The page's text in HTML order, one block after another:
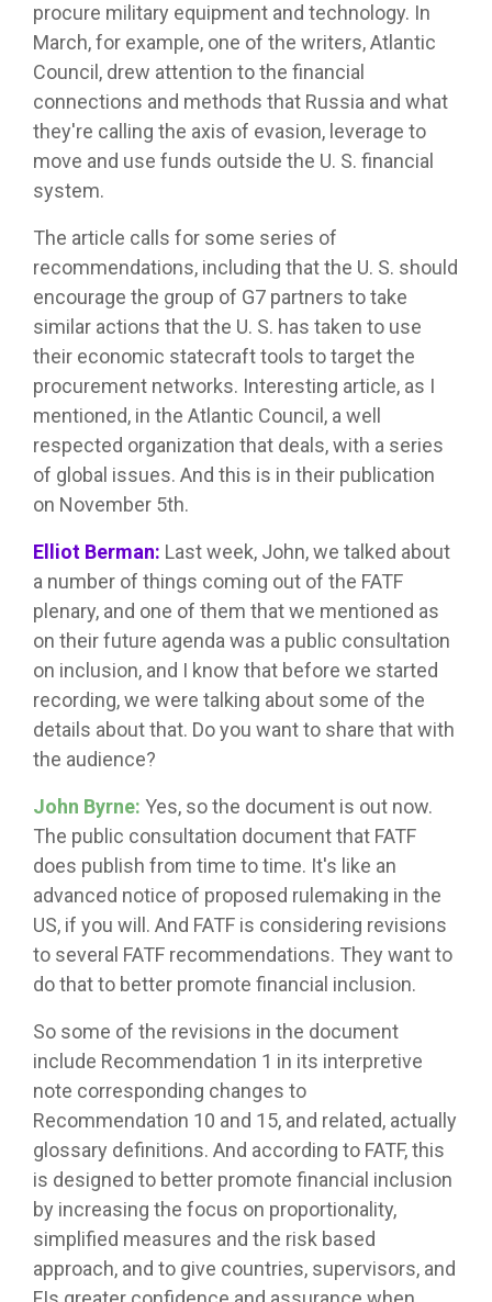
procure military equipment and technology. In
March, for example, one of the writers, Atlantic
Council, drew attention to the financial
connections and methods that Russia and what
they're calling the axis of evasion, leverage to
move and use funds outside the U. S. financial
system.
The article calls for some series of
recommendations, including that the U. S. should
encourage the group of G7 partners to take
similar actions that the U. S. has taken to use
their economic statecraft tools to target the
procurement networks. Interesting article, as I
mentioned, in the Atlantic Council, a well
respected organization that deals, with a series
of global issues. And this is in their publication
on November 5th.
Elliot Berman: Last week, John, we talked about
a number of things coming out of the FATF
plenary, and one of them that we mentioned as
on their future agenda was a public consultation
on inclusion, and I know that before we started
recording, we were talking about some of the
details about that. Do you want to share that with
the audience?
John Byrne: Yes, so the document is out now.
The public consultation document that FATF
does publish from time to time. It's like an
advanced notice of proposed rulemaking in the
US, if you will. And FATF is considering revisions
to several FATF recommendations. They want to
do that to better promote financial inclusion.
So some of the revisions in the document
include Recommendation 1 in its interpretive
note corresponding changes to
Recommendation 10 and 15, and related, actually
glossary definitions. And according to FATF, this
is designed to better promote financial inclusion
by increasing the focus on proportionality,
simplified measures and the risk based
approach, and to give countries, supervisors, and